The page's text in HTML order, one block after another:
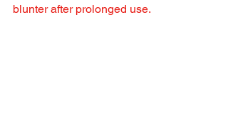
blunter after prolonged use.